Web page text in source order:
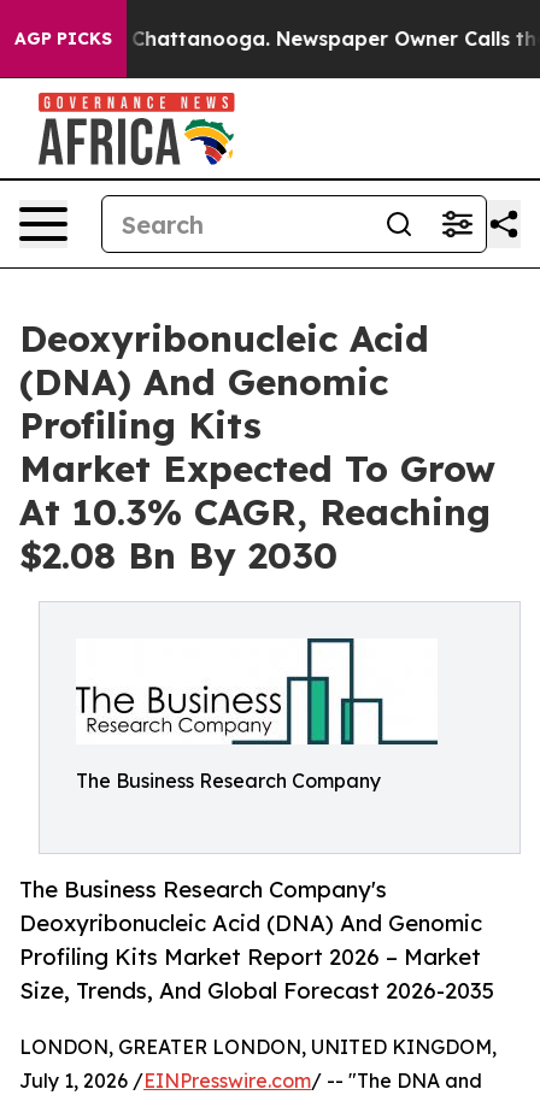
AGP PICKS
in Chattanooga. Newspaper Owner Calls the
Deoxyribonucleic Acid
(DNA) And Genomic
Profiling Kits
Market Expected To Grow
At 10.3% CAGR, Reaching
$2.08 Bn By 2030
The Business Research Company
The Business Research Company's
Deoxyribonucleic Acid (DNA) And Genomic
Profiling Kits Market Report 2026 – Market
Size, Trends, And Global Forecast 2026-2035
LONDON, GREATER LONDON, UNITED KINGDOM,
July 1, 2026 /EINPresswire.com/ -- "The DNA and